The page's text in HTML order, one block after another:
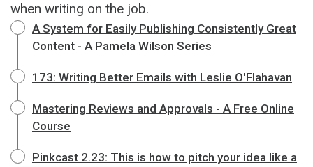
when writing on the job.
A System for Easily Publishing Consistently Great
Content - A Pamela Wilson Series
173: Writing Better Emails with Leslie O'Flahavan
Mastering Reviews and Approvals - A Free Online
Course
Pinkcast 2.23: This is how to pitch your idea like a